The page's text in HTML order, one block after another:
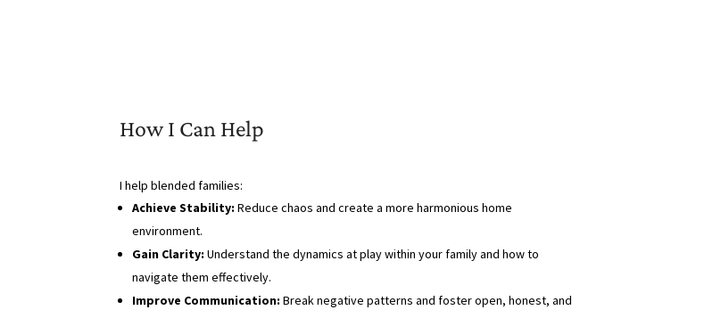
How I Can Help
I help blended families:
Achieve Stability: Reduce chaos and create a more harmonious home
environment.
Gain Clarity: Understand the dynamics at play within your family and how to
navigate them effectively.
Improve Communication: Break negative patterns and foster open, honest, and